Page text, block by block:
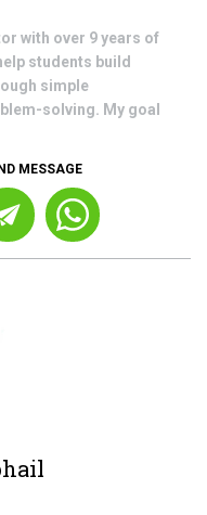
with over 9 years of
students build
simple
solving. My goal
MESSAGE